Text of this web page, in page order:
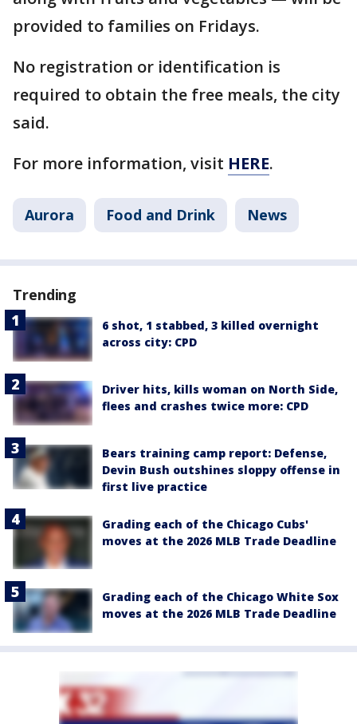
provided to families on Fridays.
No registration or identification is
required to obtain the free meals, the city
said.
For more information, visit HERE.
Aurora Food and Drink News
Trending
6 shot, 1 stabbed, 3 killed overnight
across city: CPD
Driver hits, kills woman on North Side,
flees and crashes twice more: CPD
Bears training camp report: Defense,
Devin Bush outshines sloppy offense in
first live practice
Grading each of the Chicago Cubs'
moves at the 2026 MLB Trade Deadline
Grading each of the Chicago White Sox
moves at the 2026 MLB Trade Deadline